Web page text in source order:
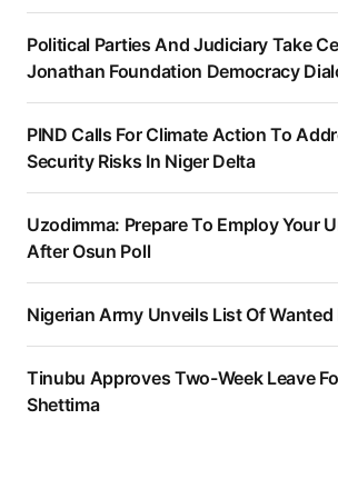
Political Parties And Judiciary Take
Jonathan Foundation Democracy
PIND Calls For Climate Action To
Security Risks In Niger Delta
Uzodimma: Prepare To Employ Your
After Osun Poll
Nigerian Army Unveils List Of Wanted
Tinubu Approves Two-Week Leave
Shettima